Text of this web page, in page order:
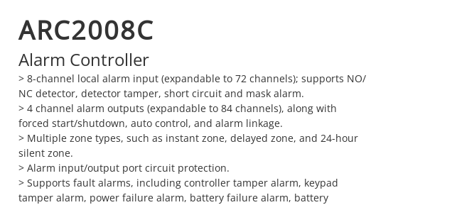
ARC2008C
Alarm Controller
> 8-channel local alarm input (expandable to 72 channels); supports NO/
NC detector, detector tamper, short circuit and mask alarm.
> 4 channel alarm outputs (expandable to 84 channels), along with
forced start/shutdown, auto control, and alarm linkage.
> Multiple zone types, such as instant zone, delayed zone, and 24-hour
silent zone.
> Alarm input/output port circuit protection.
> Supports fault alarms, including controller tamper alarm, keypad
tamper alarm, power failure alarm, battery failure alarm, battery